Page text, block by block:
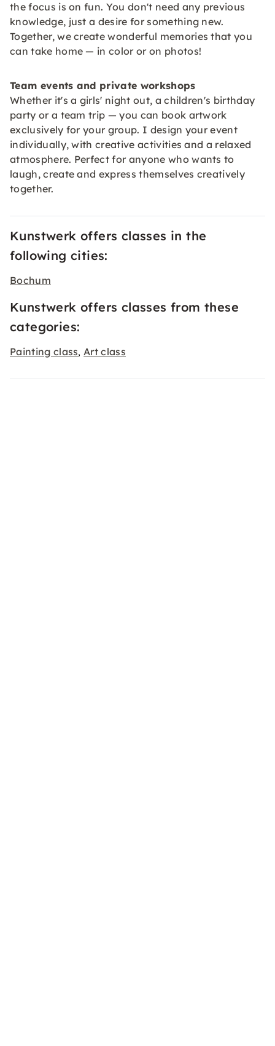
the focus is on fun. You don't need any previous
knowledge, just a desire for something new.
Together, we create wonderful memories that you
can take home — in color or on photos!
Team events and private workshops
Whether it's a girls' night out, a children's birthday
party or a team trip — you can book artwork
exclusively for your group. I design your event
individually, with creative activities and a relaxed
atmosphere. Perfect for anyone who wants to
laugh, create and express themselves creatively
together.
Kunstwerk offers classes in the
following cities:
Bochum
Kunstwerk offers classes from these
categories:
Painting class,Art class